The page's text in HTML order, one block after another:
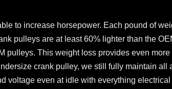
to increase horsepower. Each pound of
pulleys are at least 60% lighter than the
pulleys. This weight loss provides even
crank pulley, we still fully maintain
voltage even at idle with everything